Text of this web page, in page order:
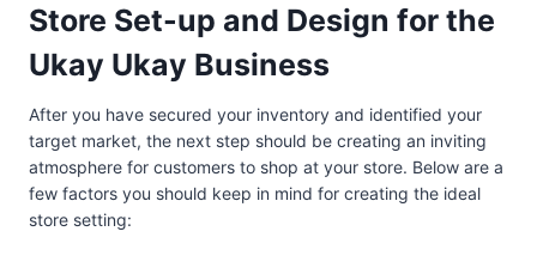
Store Set-up and Design for the
Ukay Ukay Business
After you have secured your inventory and identified your
target market, the next step should be creating an inviting
atmosphere for customers to shop at your store. Below are a
few factors you should keep in mind for creating the ideal
store setting: